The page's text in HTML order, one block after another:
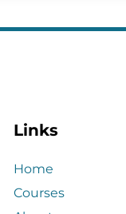
Links
Home
Courses